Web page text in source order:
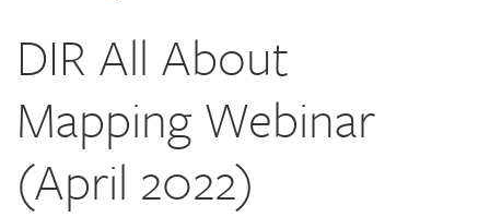
DIR All About
Mapping Webinar
(April 2022)